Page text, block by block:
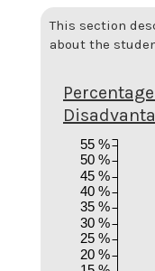
This section
about the
20 %
25 %
30 %
35 %
40 %
45 %
50 %
55 %